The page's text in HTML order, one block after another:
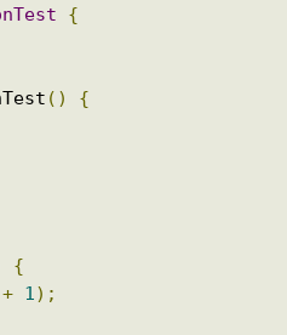
{
()
{
{
+ 1 );